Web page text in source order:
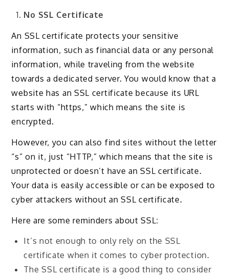
No SSL Certificate
An SSL certificate protects your sensitive
information, such as financial data or any personal
information, while traveling from the website
towards a dedicated server. You would know that a
website has an SSL certificate because its URL
starts with “https,” which means the site is
encrypted.
However, you can also find sites without the letter
“s” on it, just “HTTP,” which means that the site is
unprotected or doesn’t have an SSL certificate.
Your data is easily accessible or can be exposed to
cyber attackers without an SSL certificate.
Here are some reminders about SSL:
It’s not enough to only rely on the SSL
certificate when it comes to cyber protection.
The SSL certificate is a good thing to consider